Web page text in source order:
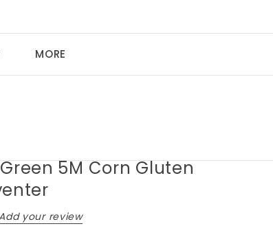
MORE
5M Corn Gluten
your review